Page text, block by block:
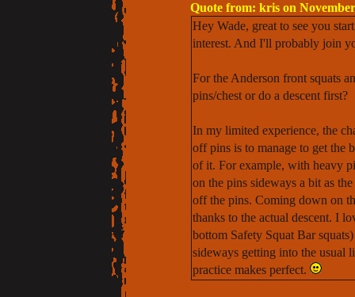
Quote from: kris on
Hey Wade, great to see you
interest. And I'll probably join
For the Anderson front squats
pins/chest or do a descent first?
In my limited experience, the
off pins is to manage to get the
of it. For example, with heavy
on the pins sideways a bit as
off the pins. Coming down on
thanks to the actual descent. I
bottom Safety Squat Bar
sideways getting into the usual
practice makes perfect.